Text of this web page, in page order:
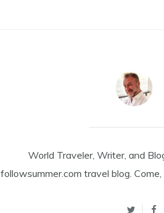
World Traveler, Writer, and
followsummer.com travel blog.